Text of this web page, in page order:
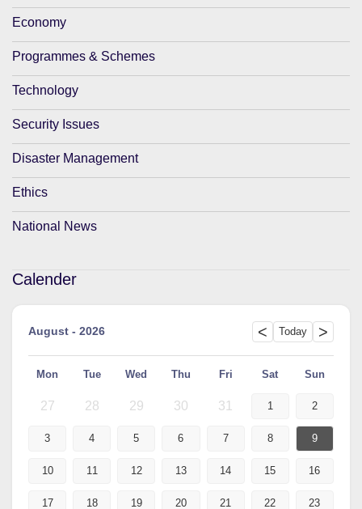
Economy
Programmes & Schemes
Technology
Security Issues
Disaster Management
Ethics
National News
Calender
August - 2026 < Today >
Mon Tue Wed Thu Fri Sat Sun
27 28 29 30 31 1 2
3 4 5 6 7 8 9
10 11 12 13 14 15 16
17 18 19 20 21 22 23